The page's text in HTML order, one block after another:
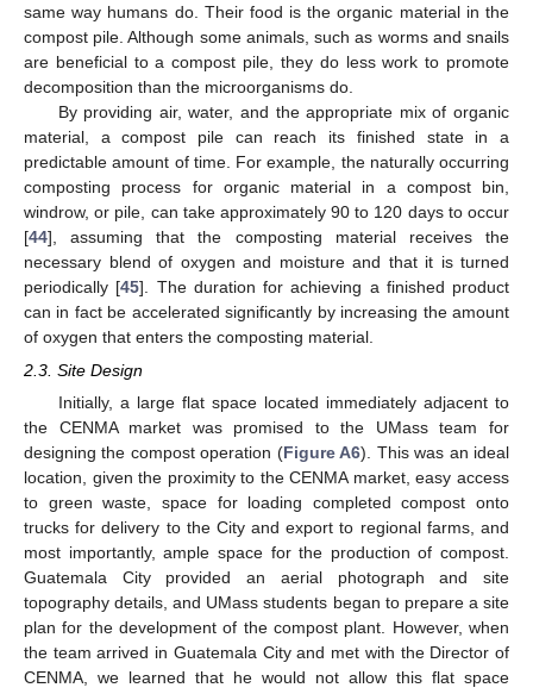
same way humans do. Their food is the organic material in the
compost pile. Although some animals, such as worms and snails
are beneficial to a compost pile, they do less work to promote
decomposition than the microorganisms do.
By providing air, water, and the appropriate mix of organic
material, a compost pile can reach its finished state in a
predictable amount of time. For example, the naturally occurring
composting process for organic material in a compost bin,
windrow, or pile, can take approximately 90 to 120 days to occur
[44], assuming that the composting material receives the
necessary blend of oxygen and moisture and that it is turned
periodically [45]. The duration for achieving a finished product
can in fact be accelerated significantly by increasing the amount
of oxygen that enters the composting material.
2.3. Site Design
Initially, a large flat space located immediately adjacent to
the CENMA market was promised to the UMass team for
designing the compost operation (Figure A6). This was an ideal
location, given the proximity to the CENMA market, easy access
to green waste, space for loading completed compost onto
trucks for delivery to the City and export to regional farms, and
most importantly, ample space for the production of compost.
Guatemala City provided an aerial photograph and site
topography details, and UMass students began to prepare a site
plan for the development of the compost plant. However, when
the team arrived in Guatemala City and met with the Director of
CENMA, we learned that he would not allow this flat space